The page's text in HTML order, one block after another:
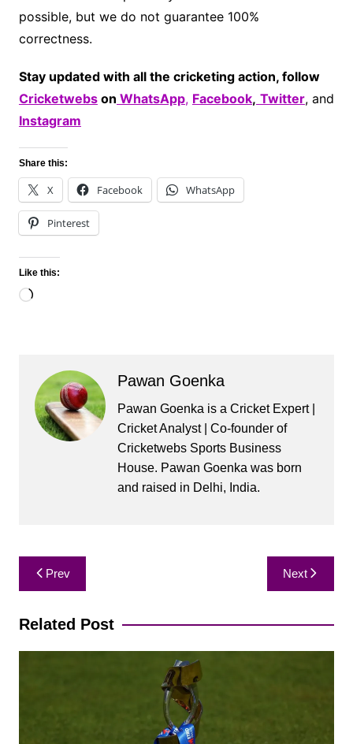
possible, but we do not guarantee 100%
correctness.
Stay updated with all the cricketing action, follow
Cricketwebson WhatsApp, Facebook, Twitter, and
Instagram
Share this:
X Facebook WhatsApp
Pinterest
Like this:
Loading…
Pawan Goenka
Pawan Goenka is a Cricket Expert |
Cricket Analyst | Co-founder of
Cricketwebs Sports Business
House. Pawan Goenka was born
and raised in Delhi, India.
Post
navigation
Prev Next
Related Post